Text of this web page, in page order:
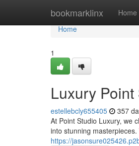
bookmarklinx Home
Home
Home
1
Luxury
estellebcly655405 357
At Point Studio Luxury, we
into stunning
https://